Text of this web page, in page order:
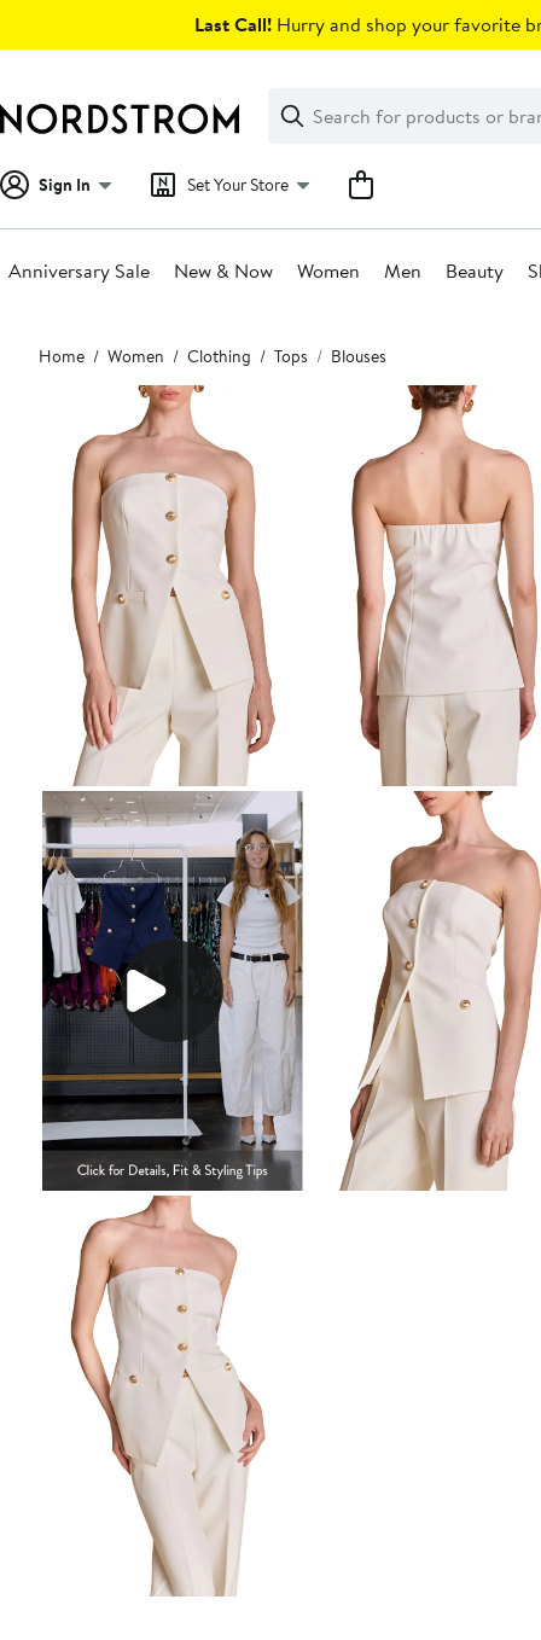
Last Call! Hurry and shop your favorite
Search
Clear
Clear
Search
Sign In Set Your Store
Anniversary Sale New & Now Women Men Beauty
Main
content
Home Women Clothing Tops Blouses